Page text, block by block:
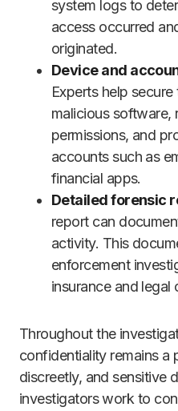
system logs to
access occurred
originated.
Device and
Experts help
malicious software,
permissions, and
accounts such as
financial apps.
Detailed forensic
report can
activity. This
enforcement
insurance and legal
Throughout the
confidentiality remains a
discreetly, and sensitive
investigators work to